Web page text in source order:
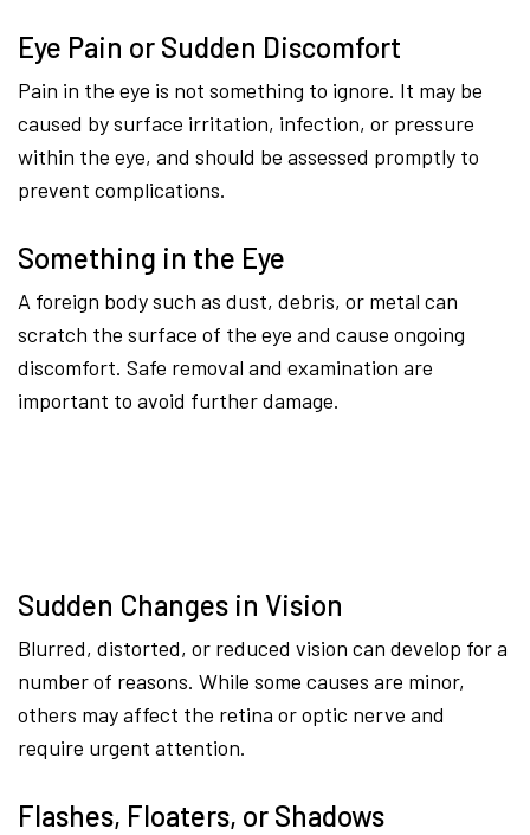
Eye Pain or Sudden Discomfort
Pain in the eye is not something to ignore. It may be
caused by surface irritation, infection, or pressure
within the eye, and should be assessed promptly to
prevent complications.
Something in the Eye
A foreign body such as dust, debris, or metal can
scratch the surface of the eye and cause ongoing
discomfort. Safe removal and examination are
important to avoid further damage.
Sudden Changes in Vision
Blurred, distorted, or reduced vision can develop for a
number of reasons. While some causes are minor,
others may affect the retina or optic nerve and
require urgent attention.
Flashes, Floaters, or Shadows